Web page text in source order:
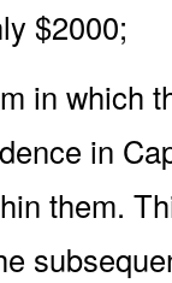
$2000;
in which
in
them.